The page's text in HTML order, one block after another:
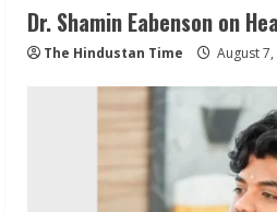
Dr. Shamin Eabenson on
The Hindustan Time August